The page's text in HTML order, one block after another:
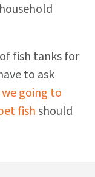
fish tanks for
to ask
going to
fishshould